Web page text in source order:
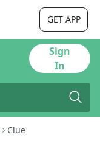
GET APP
Sign
In
Clue